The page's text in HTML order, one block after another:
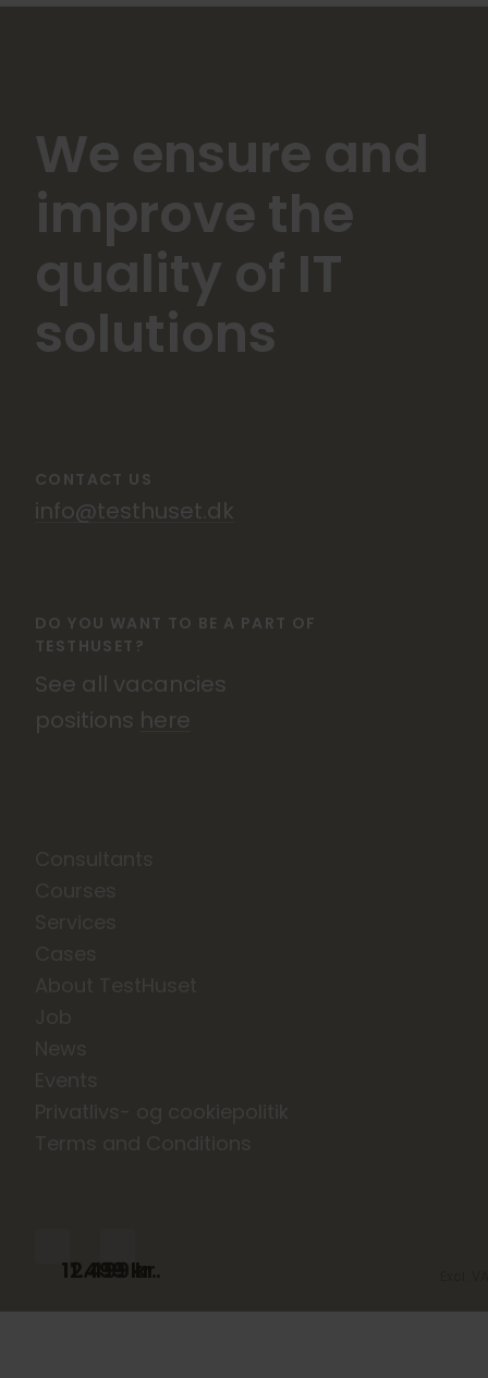
11.499kr.
12.499kr.
We ensure and
improve the
quality of IT
solutions
CONTACT US
info@testhuset.dk
DO YOU WANT TO BE A PART OF
TESTHUSET?
See all vacancies
positions here